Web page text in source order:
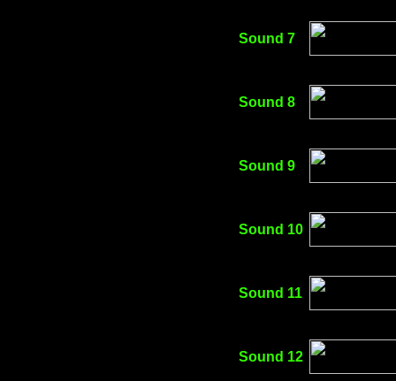
Sound 7
Sound 8
Sound 9
Sound 10
Sound 11
Sound 12